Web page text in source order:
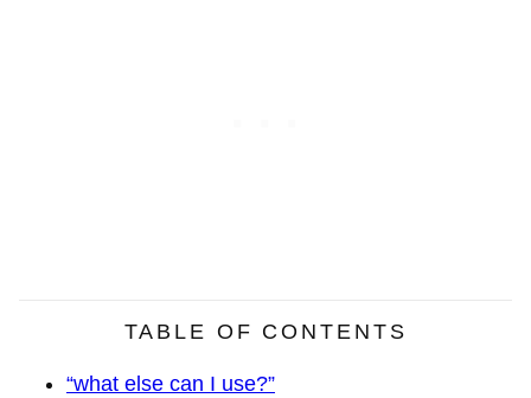
TABLE OF CONTENTS
“what else can I use?”